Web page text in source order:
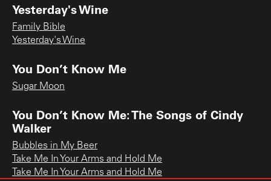
Yesterday's Wine
Family Bible
Yesterday's Wine
You Don’t Know Me
Sugar Moon
You Don’t Know Me: The Songs of Cindy
Walker
Bubbles in My Beer
Take Me In Your Arms and Hold Me
Take Me In Your Arms and Hold Me